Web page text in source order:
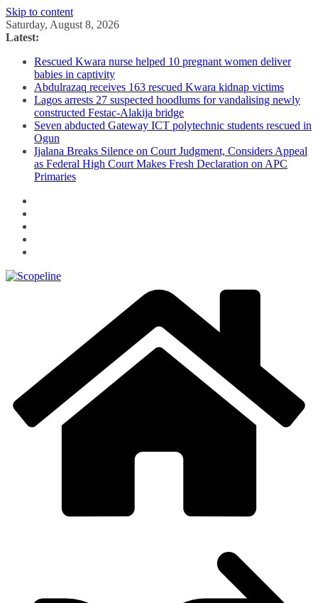
Skip to content
Saturday, August 8, 2026
Latest:
Rescued Kwara nurse helped 10 pregnant women deliver
babies in captivity
Abdulrazaq receives 163 rescued Kwara kidnap victims
Lagos arrests 27 suspected hoodlums for vandalising newly
constructed Festac-Alakija bridge
Seven abducted Gateway ICT polytechnic students rescued in
Ogun
Ijalana Breaks Silence on Court Judgment, Considers Appeal
as Federal High Court Makes Fresh Declaration on APC
Primaries